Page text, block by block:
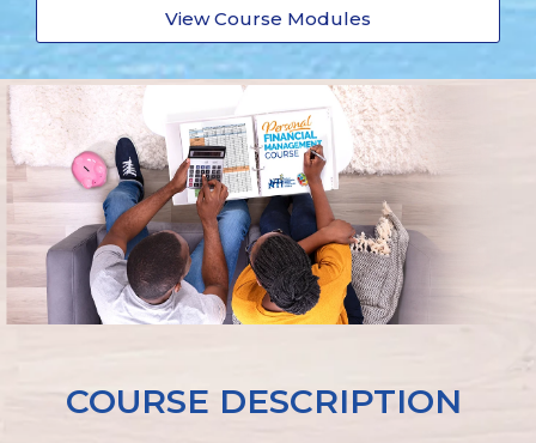
View Course Modules
COURSE DESCRIPTION